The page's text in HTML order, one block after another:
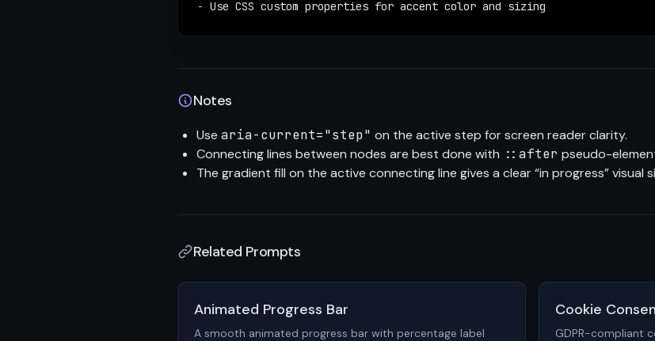
- Use CSS custom properties for accent color and sizing
Notes
Use aria-current="step" on the active step for screen reader clarity.
Connecting lines between nodes are best done with ::after pseudo-
The gradient fill on the active connecting line gives a clear “in progress” visual
Related Prompts
View prompt details
Animated Progress Bar
A smooth animated progress bar with percentage label
View prompt details
Cookie
GDPR-compliant